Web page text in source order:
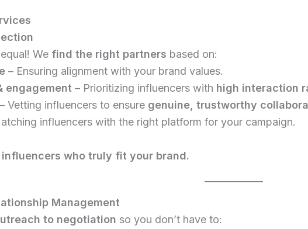
We find the right partners based on:
– Ensuring alignment with your brand values.
engagement – Prioritizing influencers with high interaction
– Vetting influencers to ensure genuine, trustworthy
influencers with the right platform for your campaign.
who truly fit your brand.
Management
to negotiation so you don’t have to: